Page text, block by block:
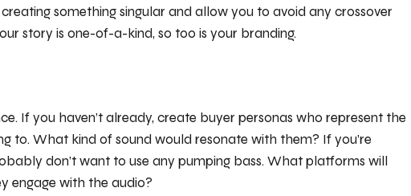
something singular and allow you to avoid any crossover
story is one-of-a-kind, so too is your branding.
If you haven’t already, create buyer personas who represent the
to. What kind of sound would resonate with them? If you’re
don’t want to use any pumping bass. What platforms will
engage with the audio?